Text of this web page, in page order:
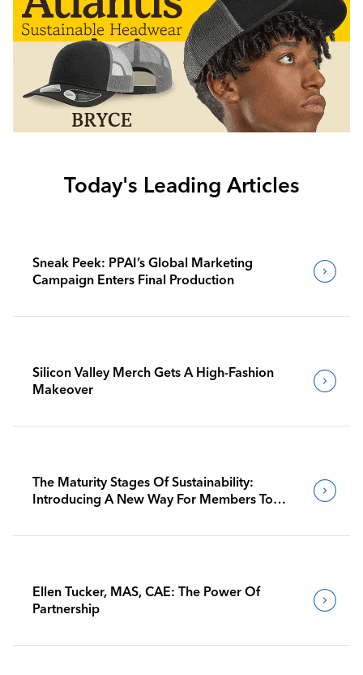
Today's Leading Articles
Sneak Peek: PPAI’s Global Marketing
Campaign Enters Final Production
Silicon Valley Merch Gets A High-Fashion
Makeover
The Maturity Stages Of Sustainability:
Introducing A New Way For Members To
Ellen Tucker, MAS, CAE: The Power Of
Partnership